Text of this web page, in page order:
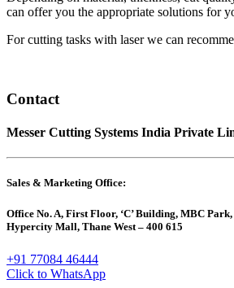
can offer you the appropriate solutions for
For cutting tasks with laser we can
Contact
Messer Cutting Systems India Private
Sales & Marketing Office:
Office No. A, First Floor, ‘C’ Building, MBC
Hypercity Mall, Thane West – 400 615
+91 77084 46444
Click to WhatsApp